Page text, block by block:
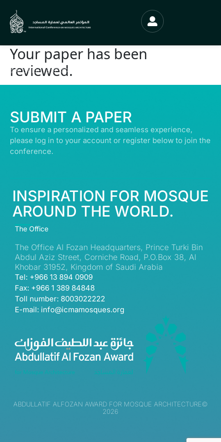
Your paper has been
reviewed.
© ALL RIGHTS RESERVED | ABDULLATIF ALFOZAN AWARD FOR MOSQUE
SUBMIT A PAPER
To ensure a personalized and seamless experience,
please log in to your account or register below to join the
conference.
INSPIRATION FOR MOSQUE
AROUND THE WORLD.
The Office
The Office Al Fozan Headquarters, Prince Turki Bin
Abdul Aziz Street, Corniche Road, P.O.Box 38, Al
Khobar 31952, Kingdom of Saudi Arabia
Tel: +966 13 894 0909
Fax: +966 1 389 84848
Toll number: 8003022222
E-mail: info@icmamosques.org
ABDULLATIF ALFOZAN AWARD FOR MOSQUE ARCHITECTURE©
2026